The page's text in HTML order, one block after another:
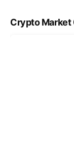
Crypto Market